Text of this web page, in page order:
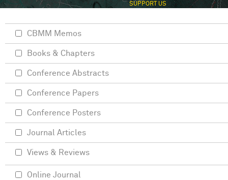
SUPPORT US
CBMM Memos
Books & Chapters
Conference Abstracts
Conference Papers
Conference Posters
Journal Articles
Views & Reviews
Online Journal